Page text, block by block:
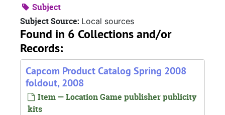
Subject
Subject Source: Local sources
Found in 6 Collections and/or
Records:
Capcom Product Catalog Spring 2008
foldout, 2008
Item — Location Game publisher publicity
kits